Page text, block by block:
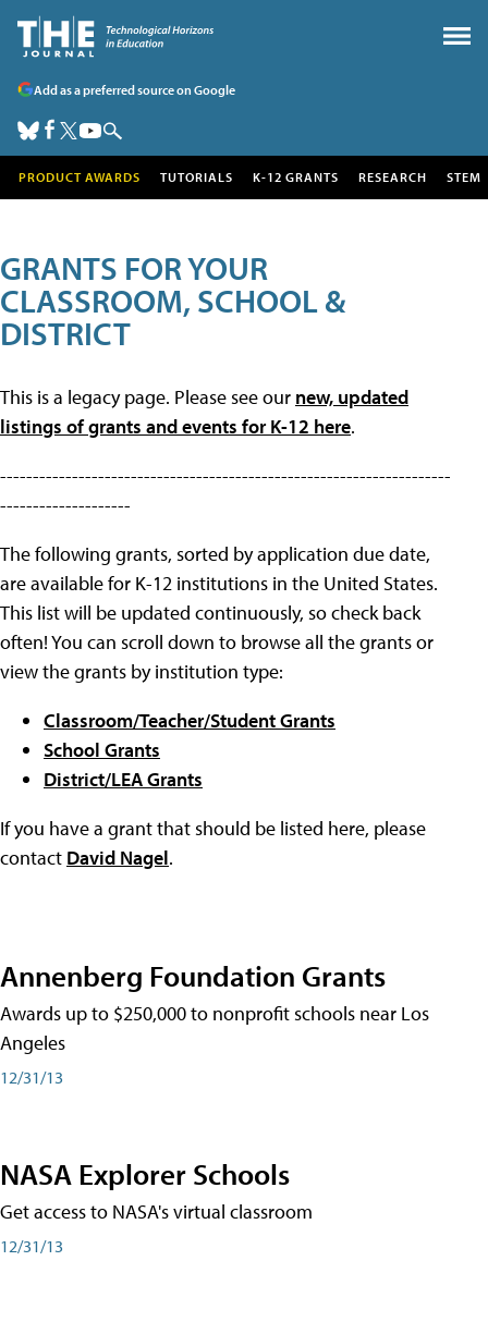
Add as a preferred source on Google
PRODUCT AWARDS TUTORIALS K-12 GRANTS RESEARCH STEM
GRANTS FOR YOUR
CLASSROOM, SCHOOL &
DISTRICT
This is a legacy page. Please see our new, updated
listings of grants and events for K-12 here.
---------------------------------------------------------------------
--------------------
The following grants, sorted by application due date,
are available for K-12 institutions in the United States.
This list will be updated continuously, so check back
often! You can scroll down to browse all the grants or
view the grants by institution type:
Classroom/Teacher/Student Grants
School Grants
District/LEA Grants
If you have a grant that should be listed here, please
contact David Nagel.
Annenberg Foundation Grants
Awards up to $250,000 to nonprofit schools near Los
Angeles
12/31/13
NASA Explorer Schools
Get access to NASA's virtual classroom
12/31/13